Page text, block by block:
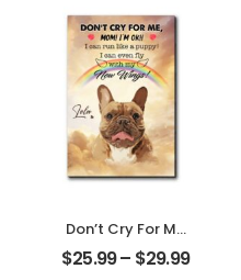
Don’t Cry For Me
Mom Customized
Pet Photo With
$25.99– $29.99